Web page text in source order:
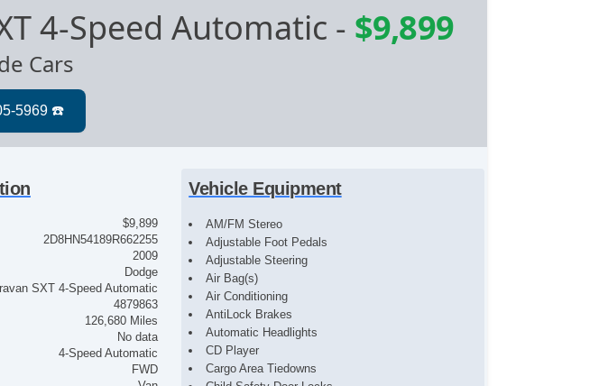
4-Speed Automatic - $9,899
Cars
$9,899
2D8HN54189R662255
2009
Dodge
SXT 4-Speed Automatic
4879863
126,680 Miles
No data
4-Speed Automatic
FWD
Vehicle Equipment
AM/FM Stereo
Adjustable Foot Pedals
Adjustable Steering
Air Bag(s)
Air Conditioning
AntiLock Brakes
Automatic Headlights
CD Player
Cargo Area Tiedowns